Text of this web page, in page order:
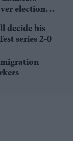
election
decide his
series 2-0